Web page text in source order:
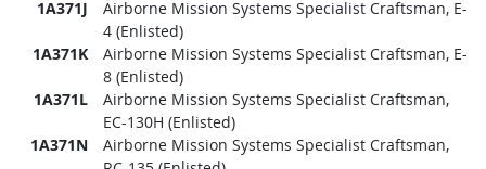
1A371J
Airborne Mission Systems Specialist Craftsman, E-
4 (Enlisted)
1A371K
Airborne Mission Systems Specialist Craftsman, E-
8 (Enlisted)
1A371L
Airborne Mission Systems Specialist Craftsman,
EC-130H (Enlisted)
1A371N
Airborne Mission Systems Specialist Craftsman,